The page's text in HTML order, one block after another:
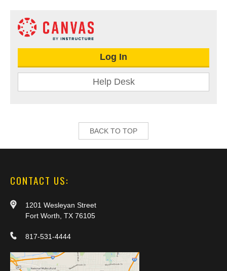
Log In
Help Desk
BACK TO TOP
CONTACT US:
1201 Wesleyan Street
Fort Worth, TX 76105
817-531-4444